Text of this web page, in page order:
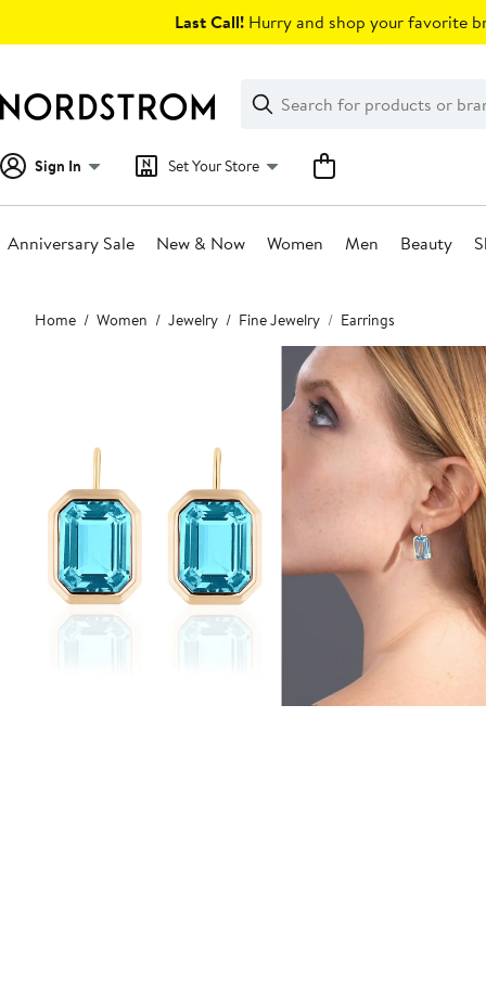
Last Call! Hurry and shop your favorite
Search
Clear
Clear
Search
Sign In Set Your Store
Anniversary Sale New & Now Women Men Beauty
Main
content
Home Women Jewelry Fine Jewelry Earrings